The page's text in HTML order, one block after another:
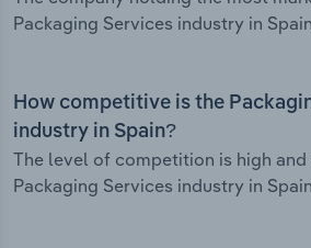
Packaging Services industry in
How competitive is the
industry in Spain?
The level of competition is high
Packaging Services industry in